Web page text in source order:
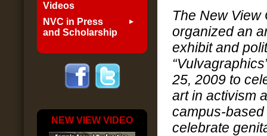
Videos
NVC in Press
and Scholarship
NEW VIEW VIDEO
The New View
organized an
exhibit and
25, 2009 to
art in activism
campus-
celebrate